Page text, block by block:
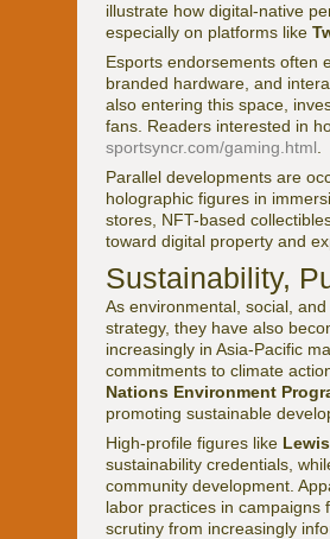
illustrate how digital-native
especially on platforms like
Esports endorsements often
branded hardware, and
also entering this space,
fans. Readers interested in
sportsyncr.com/gaming.html
Parallel developments are
holographic figures in
stores, NFT-based
toward digital property and
Sustainability,
As environmental, social,
strategy, they have also
increasingly in Asia-Pacific
commitments to climate
Nations Environment
promoting sustainable
High-profile figures like
sustainability credentials,
community development.
labor practices in campaigns
scrutiny from increasingly